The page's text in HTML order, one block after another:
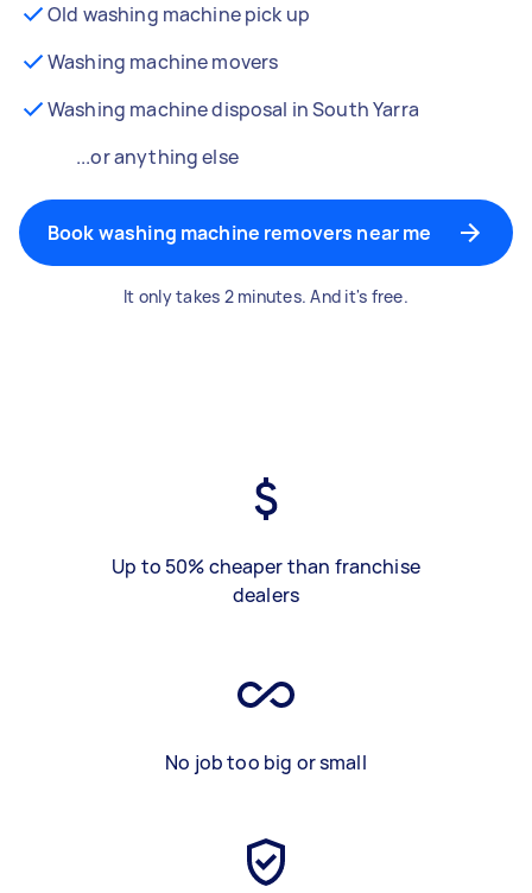
Old washing machine pick up
Washing machine movers
Washing machine disposal in South Yarra
...or anything else
Book washing machine removers near me
It only takes 2 minutes. And it's free.
Up to 50% cheaper than franchise
dealers
No job too big or small